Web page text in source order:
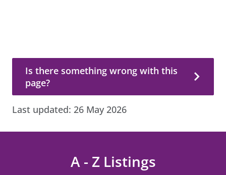
Is there something wrong with this page?
Is there something wrong with this
page?
Last updated: 26 May 2026
A - Z Listings